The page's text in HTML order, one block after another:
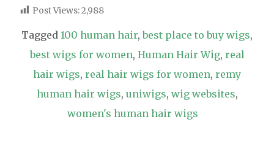
Post Views:2,988
Tagged 100 human hair,best place to buy wigs,
best wigs for women, Human Hair Wig, real
hair wigs, real hair wigs for women, remy
human hair wigs, uniwigs, wig websites,
women's human hair wigs